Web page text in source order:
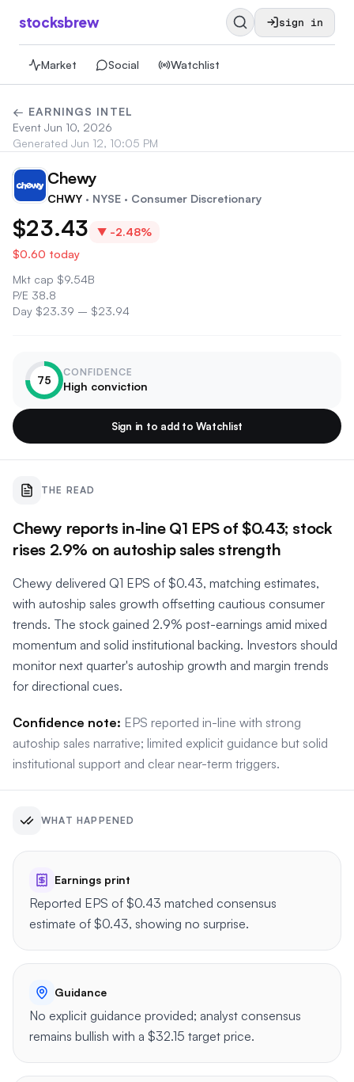
stocksbrew sign in
Market Social Watchlist
← EARNINGS INTEL
Event Jun 10, 2026
Generated Jun 12, 10:05 PM
CH Chewy
CHWY · NYSE · Consumer Discretionary
$23.43 ▼ -2.48%
$0.60 today
Mkt cap $9.54B
P/E 38.8
Day $23.39 – $23.94
75
CONFIDENCE
High conviction
Sign in to add to Watchlist
THE READ
Chewy reports in-line Q1 EPS of $0.43; stock
rises 2.9% on autoship sales strength
Chewy delivered Q1 EPS of $0.43, matching estimates,
with autoship sales growth offsetting cautious consumer
trends. The stock gained 2.9% post-earnings amid mixed
momentum and solid institutional backing. Investors should
monitor next quarter's autoship growth and margin trends
for directional cues.
Confidence note: EPS reported in-line with strong
autoship sales narrative; limited explicit guidance but solid
institutional support and clear near-term triggers.
WHAT HAPPENED
Earnings print
Reported EPS of $0.43 matched consensus
estimate of $0.43, showing no surprise.
Guidance
No explicit guidance provided; analyst consensus
remains bullish with a $32.15 target price.